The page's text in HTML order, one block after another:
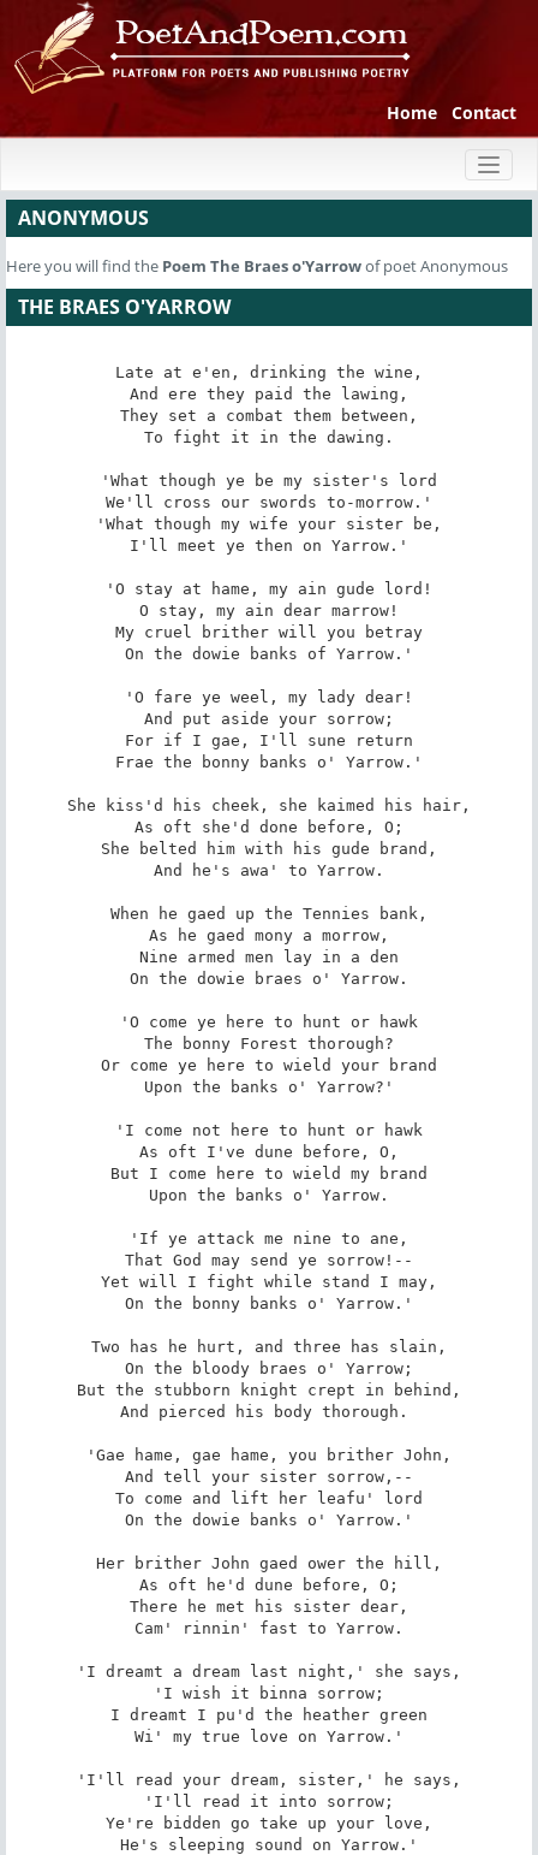
Home Contact
ANONYMOUS
Here you will find the Poem The Braes o'Yarrowof poet Anonymous
THE BRAES O'YARROW
Late at e'en, drinking the wine,
And ere they paid the lawing,
They set a combat them between,
To fight it in the dawing.
'What though ye be my sister's lord
We'll cross our swords to-morrow.'
'What though my wife your sister be,
I'll meet ye then on Yarrow.'
'O stay at hame, my ain gude lord!
O stay, my ain dear marrow!
My cruel brither will you betray
On the dowie banks of Yarrow.'
'O fare ye weel, my lady dear!
And put aside your sorrow;
For if I gae, I'll sune return
Frae the bonny banks o' Yarrow.'
She kiss'd his cheek, she kaimed his hair,
As oft she'd done before, O;
She belted him with his gude brand,
And he's awa' to Yarrow.
When he gaed up the Tennies bank,
As he gaed mony a morrow,
Nine armed men lay in a den
On the dowie braes o' Yarrow.
'O come ye here to hunt or hawk
The bonny Forest thorough?
Or come ye here to wield your brand
Upon the banks o' Yarrow?'
'I come not here to hunt or hawk
As oft I've dune before, O,
But I come here to wield my brand
Upon the banks o' Yarrow.
'If ye attack me nine to ane,
That God may send ye sorrow!--
Yet will I fight while stand I may,
On the bonny banks o' Yarrow.'
Two has he hurt, and three has slain,
On the bloody braes o' Yarrow;
But the stubborn knight crept in behind,
And pierced his body thorough.
'Gae hame, gae hame, you brither John,
And tell your sister sorrow,--
To come and lift her leafu' lord
On the dowie banks o' Yarrow.'
Her brither John gaed ower the hill,
As oft he'd dune before, O;
There he met his sister dear,
Cam' rinnin' fast to Yarrow.
'I dreamt a dream last night,' she says,
'I wish it binna sorrow;
I dreamt I pu'd the heather green
Wi' my true love on Yarrow.'
'I'll read your dream, sister,' he says,
'I'll read it into sorrow;
Ye're bidden go take up your love,
He's sleeping sound on Yarrow.'